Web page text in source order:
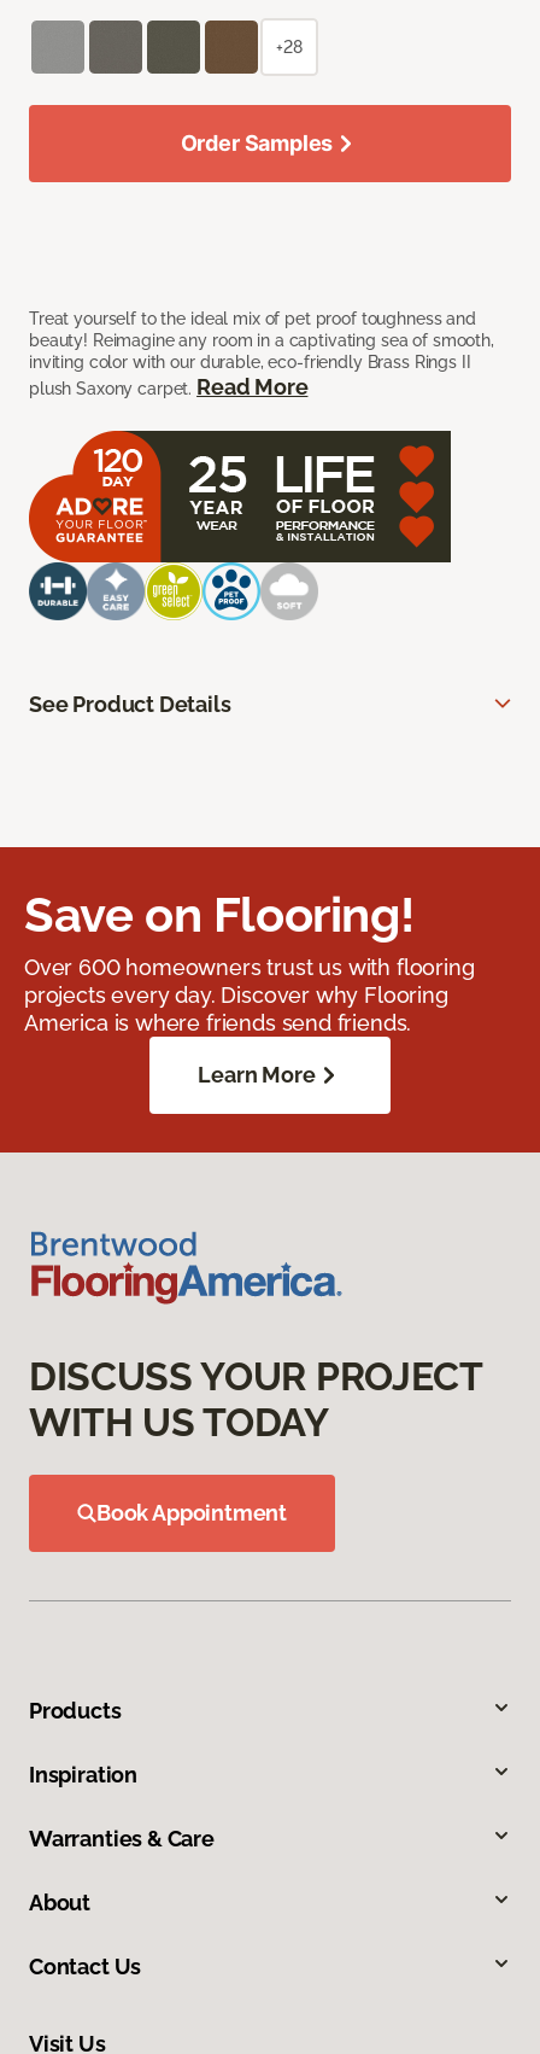
Treat yourself to the ideal mix of pet proof toughness and
beauty! Reimagine any room in a captivating sea of smooth,
inviting color with our durable, eco-friendly Brass Rings II
plush Saxony carpet. Read More
+28
Order Samples
See Product Details
Save on Flooring!
Over 600 homeowners trust us with flooring
projects every day. Discover why Flooring
America is where friends send friends.
Learn More
DISCUSS YOUR PROJECT
WITH US TODAY
Book Appointment
Products
Inspiration
Warranties & Care
About
Contact Us
Visit Us